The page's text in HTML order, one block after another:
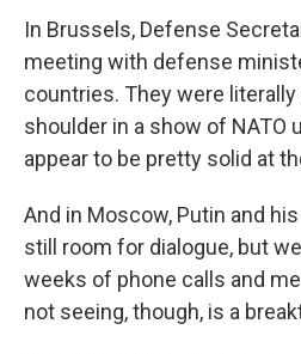
In Brussels, Defense
meeting with defense
countries. They were
shoulder in a show of NATO
appear to be pretty solid at
And in Moscow, Putin and
still room for dialogue, but
weeks of phone calls and
not seeing, though, is a